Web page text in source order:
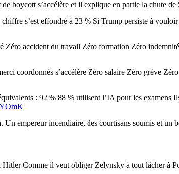
boycott s’accélère et il explique en partie la chute de
s’est effondré à 23 % Si Trump persiste à
Zéro accident du travail Zéro formation Zéro
coordonnés s’accélère Zéro salaire Zéro grève
: 92 % 88 % utilisent l’IA pour les examens
empereur incendiaire, des courtisans soumis et un
Comme il veut obliger Zelynsky à tout lâcher à